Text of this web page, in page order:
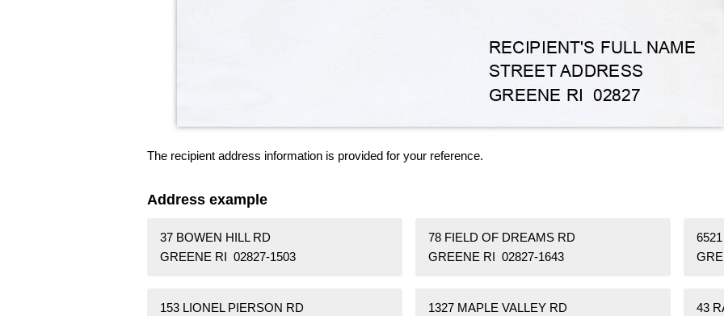
The recipient address information is provided for your reference.
Address example
37 BOWEN HILL RD
GREENE RI 02827-1503
78 FIELD OF DREAMS RD
GREENE RI 02827-1643
153 LIONEL PIERSON RD
1327 MAPLE VALLEY RD
43